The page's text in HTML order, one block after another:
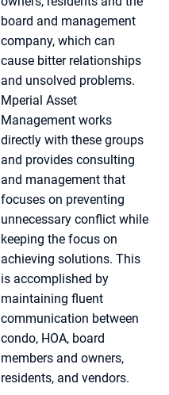
board and management
company, which can
cause bitter relationships
and unsolved problems.
Mperial Asset
Management works
directly with these groups
and provides consulting
and management that
focuses on preventing
unnecessary conflict while
keeping the focus on
achieving solutions. This
is accomplished by
maintaining fluent
communication between
condo, HOA, board
members and owners,
residents, and vendors.